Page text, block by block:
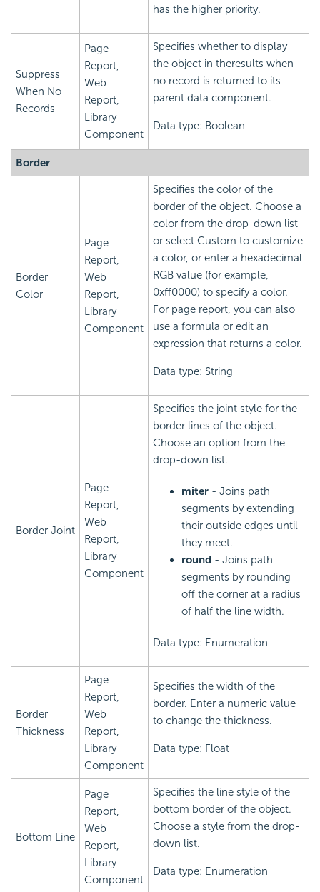
has the higher priority.
Suppress
When No
Records
Page
Report,
Web
Report,
Library
Component
Specifies whether to display
the object in theresults when
no record is returned to its
parent data component.
Data type: Boolean
Border
Border
Color
Page
Report,
Web
Report,
Library
Component
Specifies the color of the
border of the object. Choose a
color from the drop-down list
or select Custom to customize
a color, or enter a hexadecimal
RGB value (for example,
0xff0000) to specify a color.
For page report, you can also
use a formula or edit an
expression that returns a color.
Data type: String
Border Joint
Page
Report,
Web
Report,
Library
Component
Specifies the joint style for the
border lines of the object.
Choose an option from the
drop-down list.
miter - Joins path
segments by extending
their outside edges until
they meet.
round - Joins path
segments by rounding
off the corner at a radius
of half the line width.
Data type: Enumeration
Border
Thickness
Page
Report,
Web
Report,
Library
Component
Specifies the width of the
border. Enter a numeric value
to change the thickness.
Data type: Float
Bottom Line
Page
Report,
Web
Report,
Library
Component
Specifies the line style of the
bottom border of the object.
Choose a style from the drop-
down list.
Data type: Enumeration